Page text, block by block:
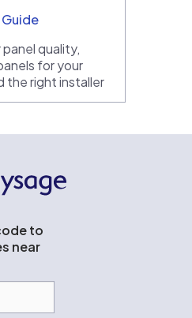
Guide
quality,
for your
the right installer
to
near